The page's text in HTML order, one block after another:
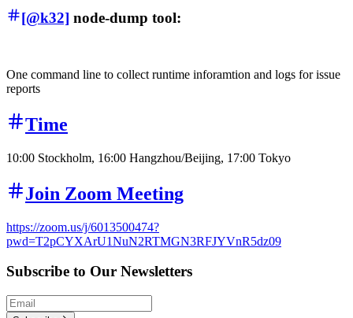
[@k32] node-dump tool:
One command line to collect runtime inforamtion and logs for issue
reports
Time
10:00 Stockholm, 16:00 Hangzhou/Beijing, 17:00 Tokyo
Join Zoom Meeting
https://zoom.us/j/6013500474?
pwd=T2pCYXArU1NuN2RTMGN3RFJYVnR5dz09
Subscribe to Our Newsletters